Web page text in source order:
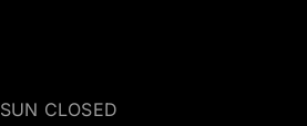
SUN CLOSED